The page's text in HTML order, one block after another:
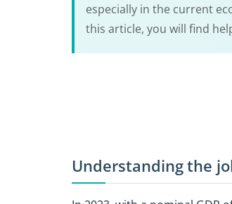
especially in the current
this article, you will find
Understanding the